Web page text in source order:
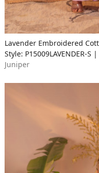
Lavender Embroidered
Style: P15009LAVENDER-S
Juniper